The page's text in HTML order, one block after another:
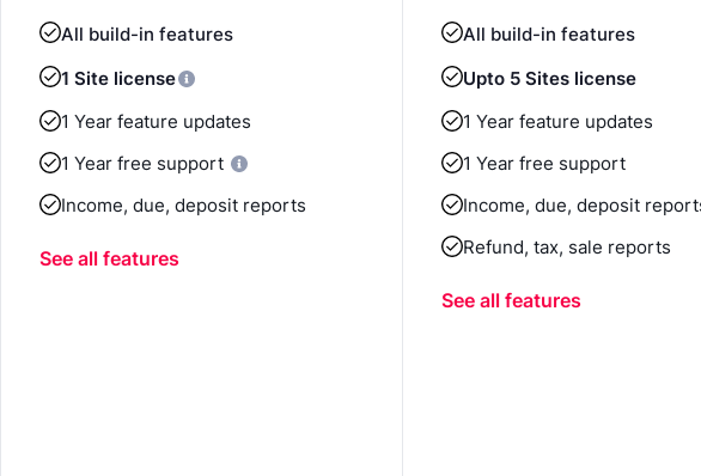
All build-in features
1 Site license
1 Year feature updates
1 Year free support
Income, due, deposit reports
See all features
All build-in features
Upto 5 Sites license
1 Year feature updates
1 Year free support
Income, due, deposit
Refund, tax, sale reports
See all features